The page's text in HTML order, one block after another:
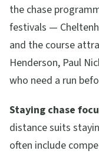
the chase
festivals —
and the course
Henderson, Paul
who need a run
Staying chase
distance suits
often include